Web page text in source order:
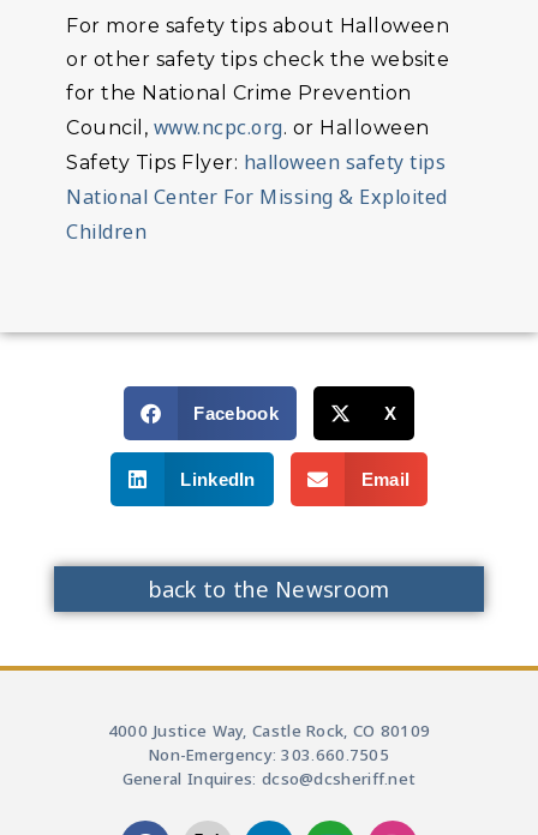
For more safety tips about Halloween
or other safety tips check the website
for the National Crime Prevention
Council, www.ncpc.org. or Halloween
Safety Tips Flyer: halloween safety tips
National Center For Missing & Exploited
Children
Facebook X
LinkedIn Email
back to the Newsroom
4000 Justice Way, Castle Rock, CO 80109
Non-Emergency: 303.660.7505
General Inquires: dcso@dcsheriff.net